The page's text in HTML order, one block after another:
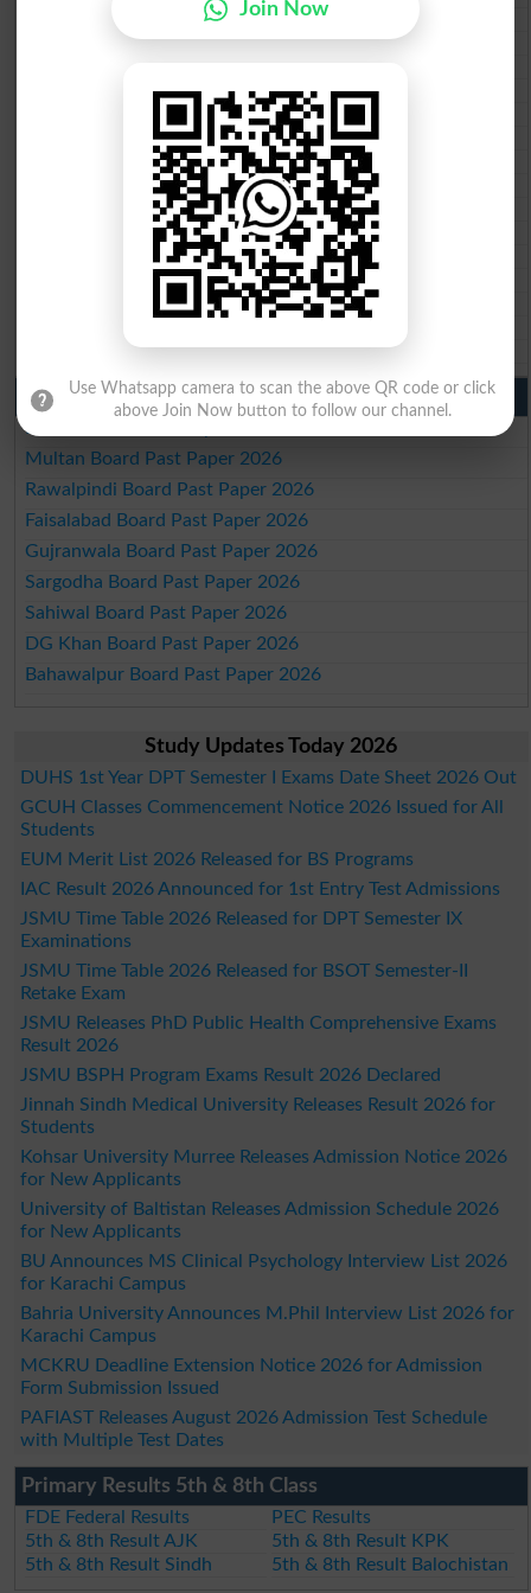
BISE Mardan 10th class gazette 2026
BISE Bannu 10th class gazette 2026
BISE Malakand 10th class gazette 2026
BISE Kohat 10th class gazette 2026
BISE DI Khan 10th class gazette 2026
BISE Quetta 10th class gazette 2026
BSEK 10th class gazette 2026
BIEK 10th class gazette 2026
BISE Sukkur 10th class gazette 2026
BISE Larkana 10th class gazette 2026
BISE SBA 10th class gazette 2026
BISE Mirpur Khas 10th class gazette 2026
Wifaq ul Madaris Board 10th class gazette 2026
Punjab Past Papers Matric 9th 10th
Lahore Board Past Paper 2026
Multan Board Past Paper 2026
Rawalpindi Board Past Paper 2026
Faisalabad Board Past Paper 2026
Gujranwala Board Past Paper 2026
Sargodha Board Past Paper 2026
Sahiwal Board Past Paper 2026
DG Khan Board Past Paper 2026
Bahawalpur Board Past Paper 2026
Study Updates Today 2026
DUHS 1st Year DPT Semester I Exams Date Sheet 2026 Out
GCUH Classes Commencement Notice 2026 Issued for All
Students
EUM Merit List 2026 Released for BS Programs
IAC Result 2026 Announced for 1st Entry Test Admissions
JSMU Time Table 2026 Released for DPT Semester IX
Examinations
JSMU Time Table 2026 Released for BSOT Semester-II
Retake Exam
JSMU Releases PhD Public Health Comprehensive Exams
Result 2026
JSMU BSPH Program Exams Result 2026 Declared
Jinnah Sindh Medical University Releases Result 2026 for
Students
Kohsar University Murree Releases Admission Notice 2026
for New Applicants
University of Baltistan Releases Admission Schedule 2026
for New Applicants
BU Announces MS Clinical Psychology Interview List 2026
for Karachi Campus
Bahria University Announces M.Phil Interview List 2026 for
Karachi Campus
MCKRU Deadline Extension Notice 2026 for Admission
Form Submission Issued
PAFIAST Releases August 2026 Admission Test Schedule
with Multiple Test Dates
Primary Results 5th & 8th Class
FDE Federal Results
PEC Results
5th & 8th Result AJK
5th & 8th Result KPK
5th & 8th Result Sindh
5th & 8th Result Balochistan
Join Now
Use Whatsapp camera to scan the above QR code or click
above Join Now button to follow our channel.